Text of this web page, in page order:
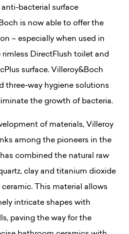
bacterial surface
is now able to offer the
– especially when used in
DirectFlush toilet and
surface. Villeroy&Boch
three-way hygiene solutions
the growth of bacteria.
of materials, Villeroy
among the pioneers in the
combined the natural raw
clay and titanium dioxide
This material allows
intricate shapes with
paving the way for the